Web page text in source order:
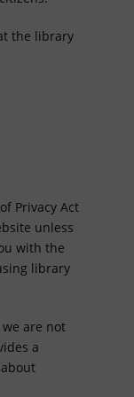
the library
Privacy Act
unless
with the
library
we are not
a